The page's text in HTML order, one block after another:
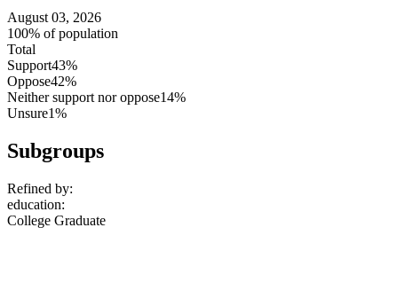
August 03, 2026
100% of population
Total
Support43%
Oppose42%
Neither support nor oppose14%
Unsure1%
Subgroups
Refined by:
education:
College Graduate